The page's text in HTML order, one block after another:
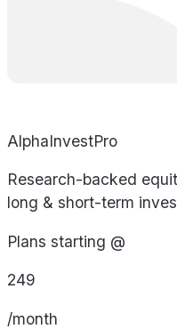
AlphaInvestPro
Research-backed
long & short-term
Plans starting @
249
/month